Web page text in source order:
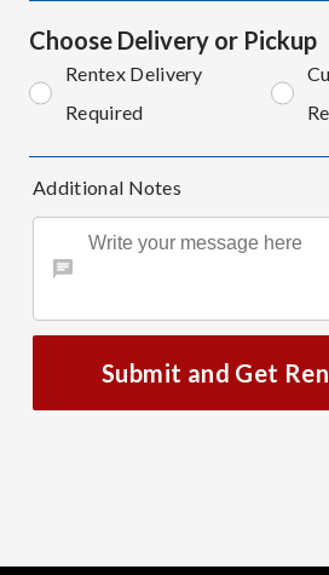
Choose Delivery or Pickup
Rentex Delivery
Required
Additional Notes
Submit and Get